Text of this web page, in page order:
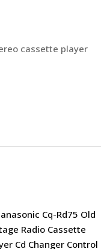
cassette player